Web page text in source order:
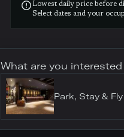
 Lowest daily price before
Select dates and your
What are you interested
Park, Stay & Fly